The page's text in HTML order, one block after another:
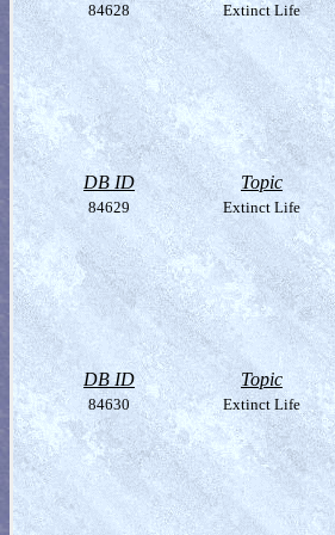
84628 Extinct Life
DB ID Topic
84629 Extinct Life
DB ID Topic
84630 Extinct Life